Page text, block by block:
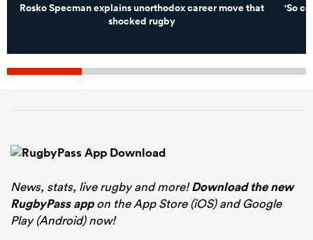
Rosko Specman explains unorthodox career move that
shocked rugby
'So
News, stats, live rugby and more!Download the new
RugbyPass appon the App Store (iOS) and Google
Play (Android) now!